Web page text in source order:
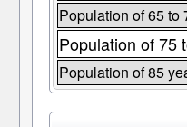
Population of 65 to
Population of 75
Population of 85